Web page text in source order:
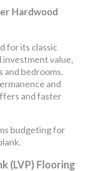
Hardwood
for its classic
investment value,
and bedrooms.
and
and faster
budgeting for
(LVP) Flooring